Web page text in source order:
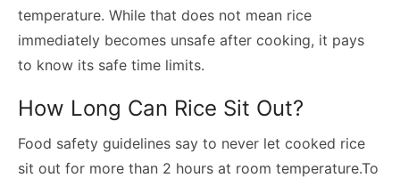
temperature. While that does not mean rice
immediately becomes unsafe after cooking, it pays
to know its safe time limits.
How Long Can Rice Sit Out?
Food safety guidelines say to never let cooked rice
sit out for more than 2 hours at room temperature.To